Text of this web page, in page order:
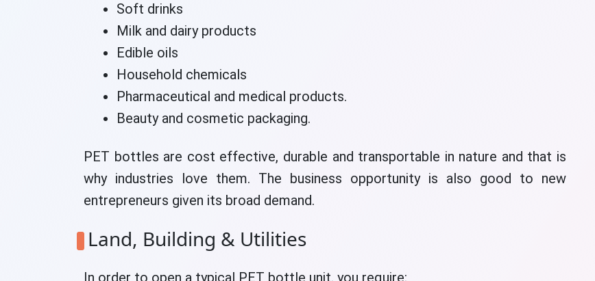
Soft drinks
Milk and dairy products
Edible oils
Household chemicals
Pharmaceutical and medical products.
Beauty and cosmetic packaging.
PET bottles are cost effective, durable and transportable in nature and that is
why industries love them. The business opportunity is also good to new
entrepreneurs given its broad demand.
Land, Building & Utilities
In order to open a typical PET bottle unit, you require: